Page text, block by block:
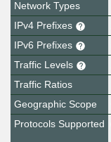
Network Types
IPv4 Prefixes
IPv6 Prefixes
Traffic Levels
Traffic Ratios
Geographic Scope
Protocols Supported